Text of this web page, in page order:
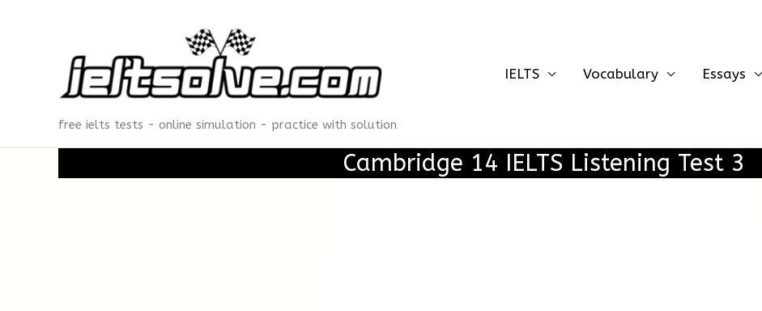
free ielts tests - online simulation - practice with solution
IELTS Vocabulary Essays
Cambridge 14 IELTS Listening Test 3